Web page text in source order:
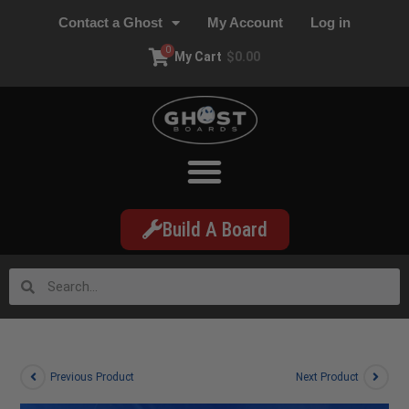
Contact a Ghost My Account Log in
My Cart $0.00
0
Build A Board
Previous Product Next Product